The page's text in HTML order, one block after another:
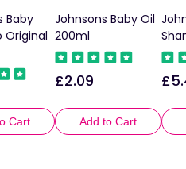
Baby
Original
Cart
Johnsons Baby Oil
200ml
Regular
£2.09
Add to Cart